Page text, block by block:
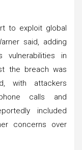
to exploit global
said, adding
vulnerabilities in
the breach was
with attackers
calls and
included
concerns over